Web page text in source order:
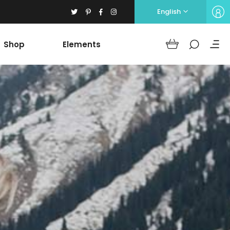
English
Shop Elements
Headings
Columns
Section Title
Blockquote
Dropcaps
Highlights
Columns
Section Title
Blockquote
Dropcaps
Highlights
Icon with text
Separators
Custom Font